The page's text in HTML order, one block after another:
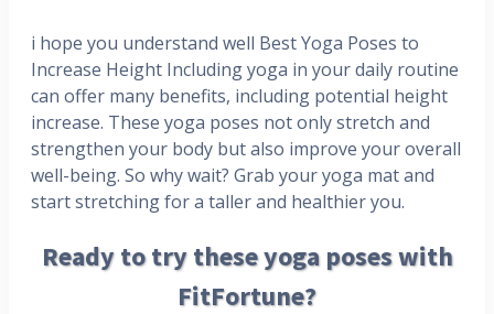
i hope you understand well Best Yoga Poses to
Increase Height Including yoga in your daily routine
can offer many benefits, including potential height
increase. These yoga poses not only stretch and
strengthen your body but also improve your overall
well-being. So why wait? Grab your yoga mat and
start stretching for a taller and healthier you.
Ready to try these yoga poses with
FitFortune?